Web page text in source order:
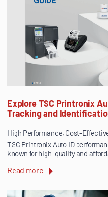
Explore TSC Printronix
Tracking and
High Performance, Cost-
TSC Printronix Auto ID
known for high-quality and
Read more